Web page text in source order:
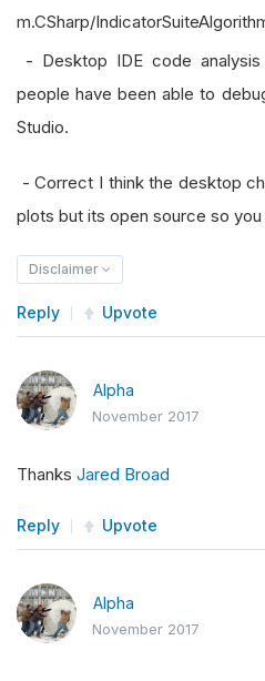
m.CSharp/
- Desktop IDE code
people have been able to
Studio.
- Correct I think the desktop
plots but its open source so
Disclaimer
Reply Upvote
Alpha
November 2017
Thanks Jared Broad
Reply Upvote
Alpha
November 2017